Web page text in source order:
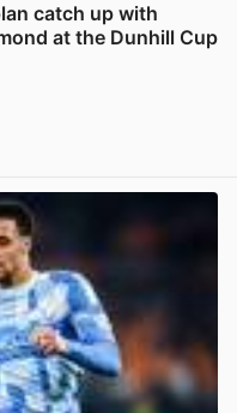
catch up with
at the Dunhill Cup